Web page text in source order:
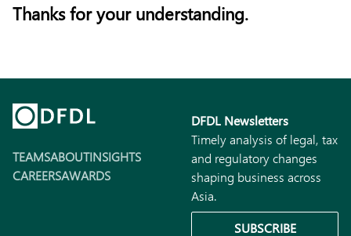
Thanks for your understanding.
TEAMSABOUTINSIGHTS
CAREERSAWARDS
DFDL Newsletters
Timely analysis of legal, tax
and regulatory changes
shaping business across
Asia.
SUBSCRIBE